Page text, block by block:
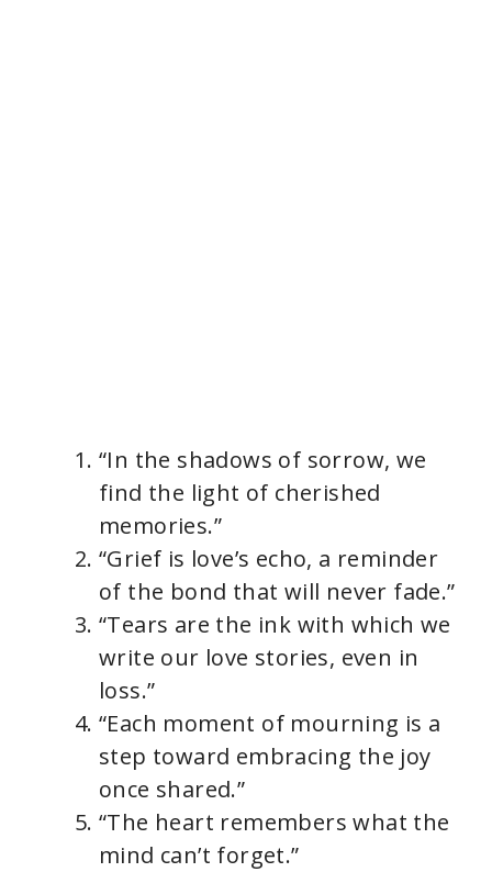
“In the shadows of sorrow, we
find the light of cherished
memories.”
“Grief is love’s echo, a reminder
of the bond that will never fade.”
“Tears are the ink with which we
write our love stories, even in
loss.”
“Each moment of mourning is a
step toward embracing the joy
once shared.”
“The heart remembers what the
mind can’t forget.”